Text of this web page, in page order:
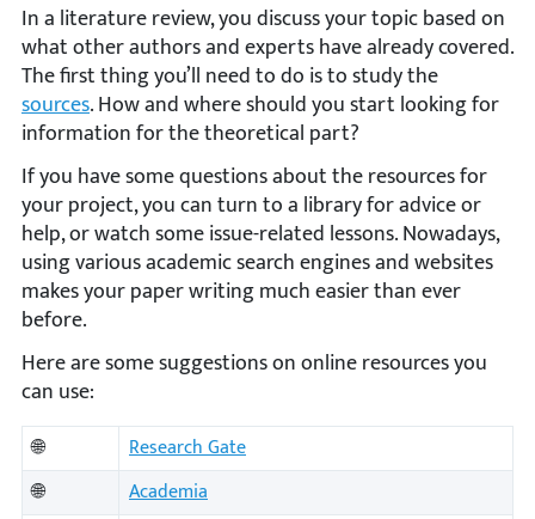
In a literature review, you discuss your topic based on
what other authors and experts have already covered.
The first thing you’ll need to do is to study the
sources. How and where should you start looking for
information for the theoretical part?
If you have some questions about the resources for
your project, you can turn to a library for advice or
help, or watch some issue-related lessons. Nowadays,
using various academic search engines and websites
makes your paper writing much easier than ever
before.
Here are some suggestions on online resources you
can use:
🌐
Research Gate
🌐
Academia